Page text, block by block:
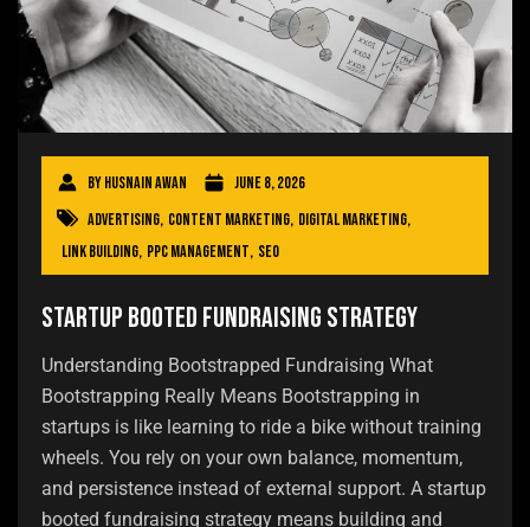
ByHusnain Awan
June 8, 2026
Advertising, Content Marketing, Digital Marketing,
Link Building, PPC Management, SEO
Startup Booted Fundraising Strategy
Understanding Bootstrapped Fundraising What
Bootstrapping Really Means Bootstrapping in
startups is like learning to ride a bike without training
wheels. You rely on your own balance, momentum,
and persistence instead of external support. A startup
booted fundraising strategy means building and